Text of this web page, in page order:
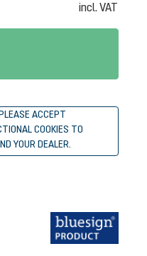
incl. VAT
ACCEPT
COOKIES TO
YOUR DEALER.